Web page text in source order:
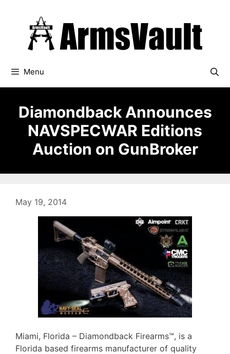
Menu
Diamondback Announces
NAVSPECWAR Editions
Auction on GunBroker
May 19, 2014
Miami, Florida – Diamondback Firearms™, is a
Florida based firearms manufacturer of quality